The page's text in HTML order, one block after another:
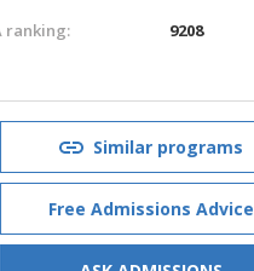
ranking:
9208
Similar programs
Free Admissions Advice